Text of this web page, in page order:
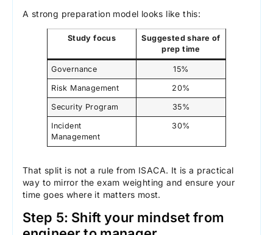
A strong preparation model looks like this:
Study focus
Suggested share of
prep time
Governance 15%
Risk Management 20%
Security Program 35%
Incident
Management
30%
That split is not a rule from ISACA. It is a practical
way to mirror the exam weighting and ensure your
time goes where it matters most.
Step 5: Shift your mindset from